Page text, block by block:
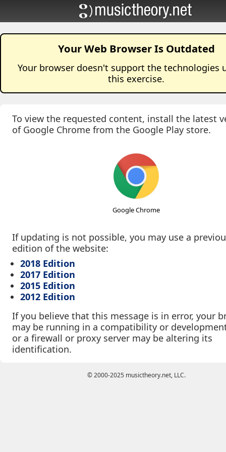
Your Web Browser Is Outdated
Your browser doesn't support the technologies
this exercise.
To view the requested content, install the latest
of Google Chrome from the Google Play store.
Google Chrome
If updating is not possible, you may use a
edition of the website:
2018 Edition
2017 Edition
2015 Edition
2012 Edition
If you believe that this message is in error, your
may be running in a compatibility or
or a firewall or proxy server may be altering its
identification.
© 2000-2025 musictheory.net, LLC.